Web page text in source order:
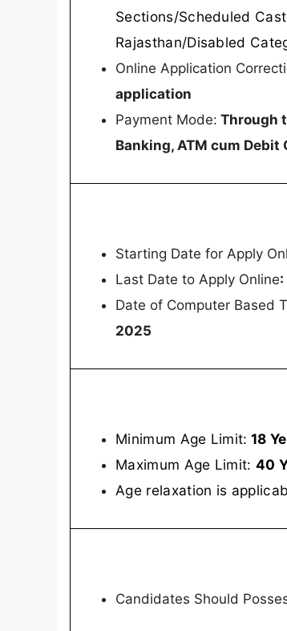
Sections/Scheduled
Rajasthan/Disabled
Online Application
application
Payment Mode: Through
Banking, ATM cum Debit
Starting Date for Apply
Last Date to Apply Online
Date of Computer Based
2025
Minimum Age Limit: 18
Maximum Age Limit:40
Age relaxation is
Candidates Should